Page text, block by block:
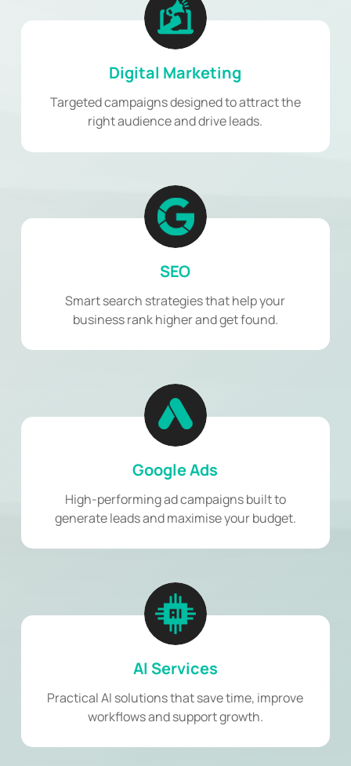
Digital Marketing
Targeted campaigns designed to attract the
right audience and drive leads.
SEO
Smart search strategies that help your
business rank higher and get found.
Google Ads
High-performing ad campaigns built to
generate leads and maximise your budget.
AI Services
Practical AI solutions that save time, improve
workflows and support growth.